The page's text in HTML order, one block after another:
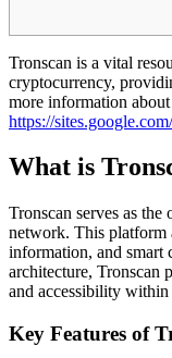
Tronscan is a vital
cryptocurrency,
more information
https://
What is
Tronscan serves as
network. This platform
information, and smart
architecture, Tronscan
and accessibility
Key Features of